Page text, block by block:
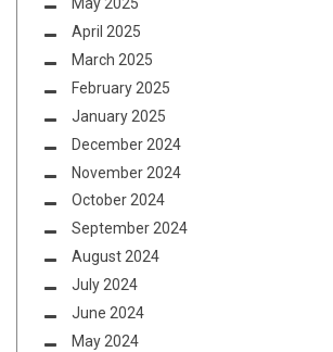
April 2025
March 2025
February 2025
January 2025
December 2024
November 2024
October 2024
September 2024
August 2024
July 2024
June 2024
May 2024